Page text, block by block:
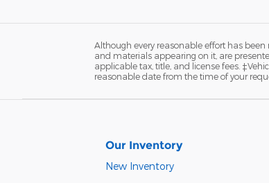
Although every reasonable effort has
and materials appearing on it, are
applicable tax, title, and license fees.
reasonable date from the time of your
Our Inventory
New Inventory